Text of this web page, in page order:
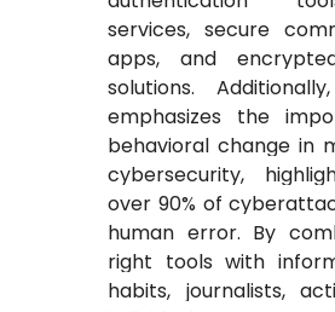
services, secure
apps, and
solutions.
emphasizes the
behavioral change in
cybersecurity,
over 90% of
human error. By
right tools with
habits, journalists,